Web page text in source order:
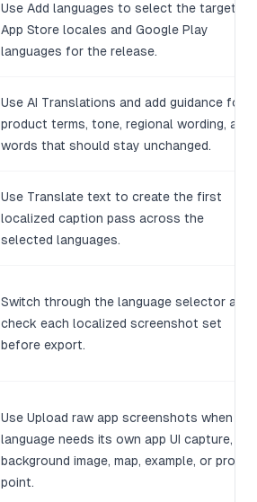
Use Add languages to select the target
App Store locales and Google Play
languages for the release.
Use AI Translations and add guidance for
product terms, tone, regional wording, and
words that should stay unchanged.
Use Translate text to create the first
localized caption pass across the
selected languages.
Switch through the language selector and
check each localized screenshot set
before export.
Use Upload raw app screenshots when a
language needs its own app UI capture,
background image, map, example, or proof
point.